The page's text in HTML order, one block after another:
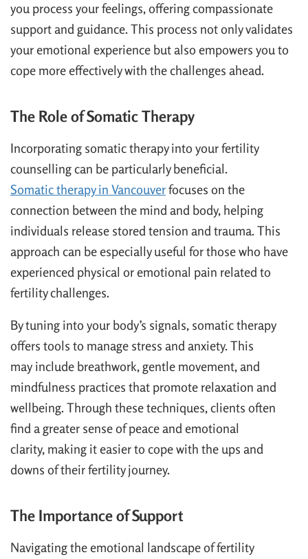
you process your feelings, offering compassionate
support and guidance. This process not only validates
your emotional experience but also empowers you to
cope more effectively with the challenges ahead.
The Role of Somatic Therapy
Incorporating somatic therapy into your fertility
counselling can be particularly beneficial.
Somatic therapy in Vancouverfocuses on the
connection between the mind and body, helping
individuals release stored tension and trauma. This
approach can be especially useful for those who have
experienced physical or emotional pain related to
fertility challenges.
By tuning into your body’s signals, somatic therapy
offers tools to manage stress and anxiety. This
may include breathwork, gentle movement, and
mindfulness practices that promote relaxation and
wellbeing. Through these techniques, clients often
find a greater sense of peace and emotional
clarity, making it easier to cope with the ups and
downs of their fertility journey.
The Importance of Support
Navigating the emotional landscape of fertility